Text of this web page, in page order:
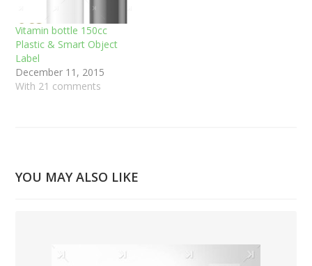
Vitamin bottle 150cc
Plastic & Smart Object
Label
December 11, 2015
With 21 comments
YOU MAY ALSO LIKE